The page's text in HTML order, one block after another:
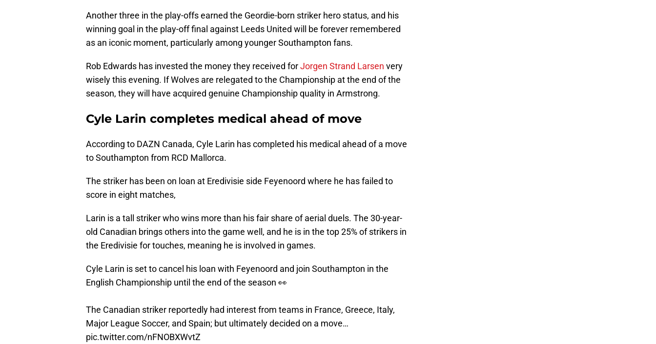
Another three in the play-offs earned the Geordie-born striker hero status, and his
winning goal in the play-off final against Leeds United will be forever remembered
as an iconic moment, particularly among younger Southampton fans.
Rob Edwards has invested the money they received forJorgen Strand Larsen very
wisely this evening. If Wolves are relegated to the Championship at the end of the
season, they will have acquired genuine Championship quality in Armstrong.
Cyle Larin completes medical ahead of move
According to DAZN Canada, Cyle Larin has completed his medical ahead of a move
to Southampton from RCD Mallorca.
The striker has been on loan at Eredivisie side Feyenoord where he has failed to
score in eight matches,
Larin is a tall striker who wins more than his fair share of aerial duels. The 30-year-
old Canadian brings others into the game well, and he is in the top 25% of strikers in
the Eredivisie for touches, meaning he is involved in games.
Cyle Larin is set to cancel his loan with Feyenoord and join Southampton in the
English Championship until the end of the season 👀
The Canadian striker reportedly had interest from teams in France, Greece, Italy,
Major League Soccer, and Spain; but ultimately decided on a move…
pic.twitter.com/nFNOBXWvtZ